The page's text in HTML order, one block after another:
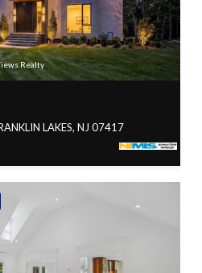
Realty
LAKES, NJ 07417